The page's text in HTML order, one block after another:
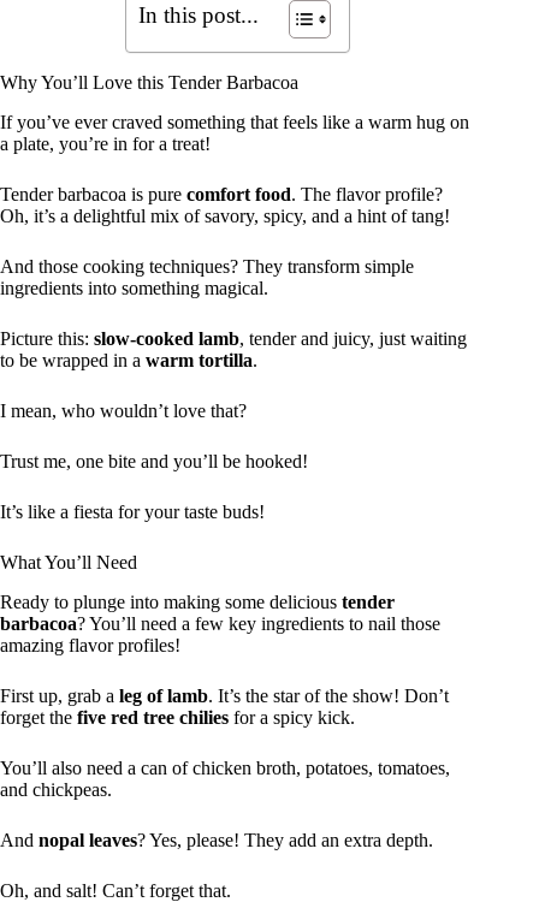
In this post...
Why You’ll Love this Tender Barbacoa
If you’ve ever craved something that feels like a warm hug on
a plate, you’re in for a treat!
Tender barbacoa is pure comfort food. The flavor profile?
Oh, it’s a delightful mix of savory, spicy, and a hint of tang!
And those cooking techniques? They transform simple
ingredients into something magical.
Picture this: slow-cooked lamb, tender and juicy, just waiting
to be wrapped in a warm tortilla.
I mean, who wouldn’t love that?
Trust me, one bite and you’ll be hooked!
It’s like a fiesta for your taste buds!
What You’ll Need
Ready to plunge into making some delicious tender
barbacoa? You’ll need a few key ingredients to nail those
amazing flavor profiles!
First up, grab a leg of lamb. It’s the star of the show! Don’t
forget the five red tree chilies for a spicy kick.
You’ll also need a can of chicken broth, potatoes, tomatoes,
and chickpeas.
And nopal leaves? Yes, please! They add an extra depth.
Oh, and salt! Can’t forget that.